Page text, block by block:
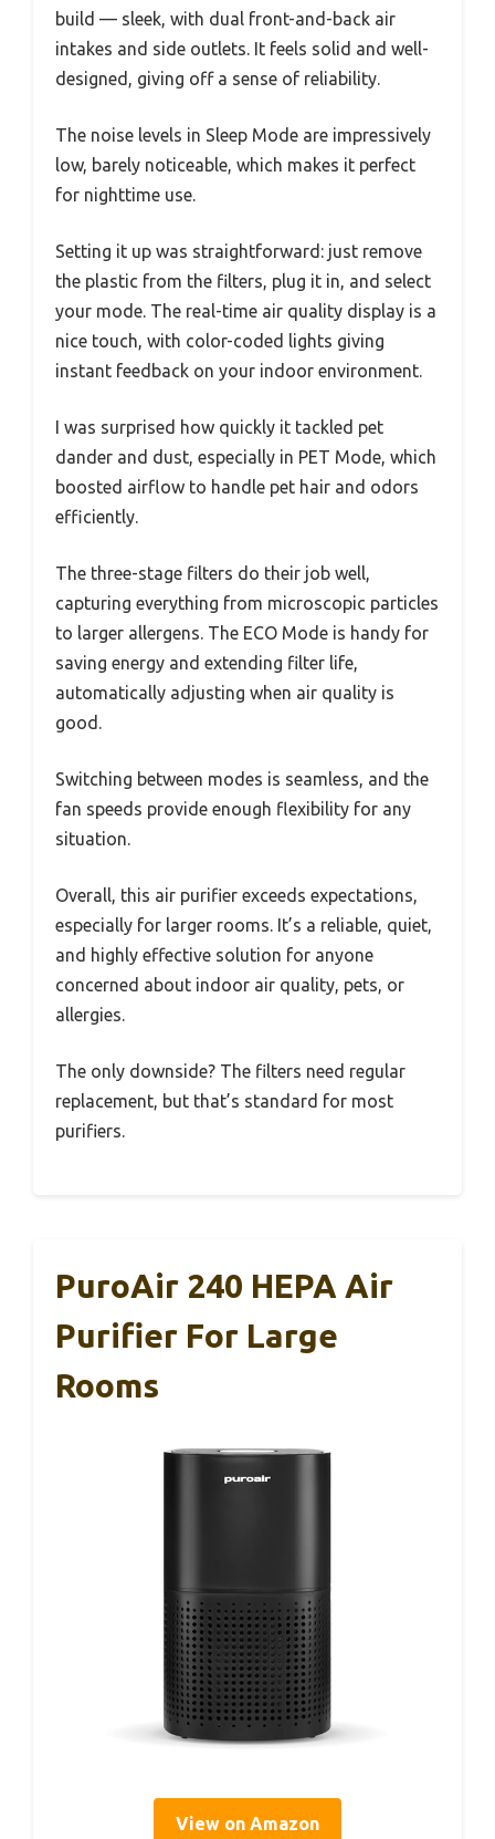
build — sleek, with dual front-and-back air
intakes and side outlets. It feels solid and well-
designed, giving off a sense of reliability.
The noise levels in Sleep Mode are impressively
low, barely noticeable, which makes it perfect
for nighttime use.
Setting it up was straightforward: just remove
the plastic from the filters, plug it in, and select
your mode. The real-time air quality display is a
nice touch, with color-coded lights giving
instant feedback on your indoor environment.
I was surprised how quickly it tackled pet
dander and dust, especially in PET Mode, which
boosted airflow to handle pet hair and odors
efficiently.
The three-stage filters do their job well,
capturing everything from microscopic particles
to larger allergens. The ECO Mode is handy for
saving energy and extending filter life,
automatically adjusting when air quality is
good.
Switching between modes is seamless, and the
fan speeds provide enough flexibility for any
situation.
Overall, this air purifier exceeds expectations,
especially for larger rooms. It’s a reliable, quiet,
and highly effective solution for anyone
concerned about indoor air quality, pets, or
allergies.
The only downside? The filters need regular
replacement, but that’s standard for most
purifiers.
PuroAir 240 HEPA Air
Purifier For Large
Rooms
View on Amazon